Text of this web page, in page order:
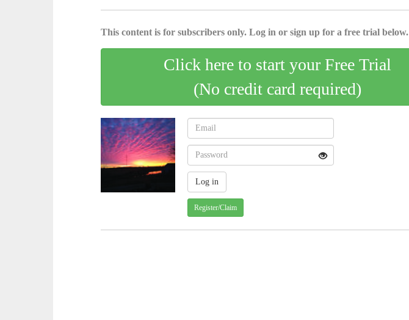
This content is for subscribers only. Log in or sign up for a free trial below.
Click here to start your Free Trial
(No credit card required)
Register/Claim